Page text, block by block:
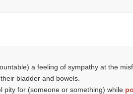
a feeling of sympathy at the
bladder and bowels.
pity for (someone or something) while